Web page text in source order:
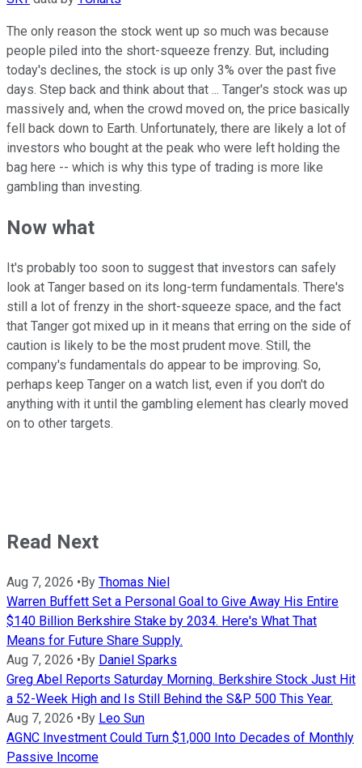
The only reason the stock went up so much was because
people piled into the short-squeeze frenzy. But, including
today's declines, the stock is up only 3% over the past five
days. Step back and think about that ... Tanger's stock was up
massively and, when the crowd moved on, the price basically
fell back down to Earth. Unfortunately, there are likely a lot of
investors who bought at the peak who were left holding the
bag here -- which is why this type of trading is more like
gambling than investing.
Now what
It's probably too soon to suggest that investors can safely
look at Tanger based on its long-term fundamentals. There's
still a lot of frenzy in the short-squeeze space, and the fact
that Tanger got mixed up in it means that erring on the side of
caution is likely to be the most prudent move. Still, the
company's fundamentals do appear to be improving. So,
perhaps keep Tanger on a watch list, even if you don't do
anything with it until the gambling element has clearly moved
on to other targets.
Read Next
Aug 7, 2026 • By Thomas Niel
Warren Buffett Set a Personal Goal to Give Away His Entire
$140 Billion Berkshire Stake by 2034. Here's What That
Means for Future Share Supply.
Aug 7, 2026 • By Daniel Sparks
Greg Abel Reports Saturday Morning. Berkshire Stock Just Hit
a 52-Week High and Is Still Behind the S&P 500 This Year.
Aug 7, 2026 • By Leo Sun
AGNC Investment Could Turn $1,000 Into Decades of Monthly
Passive Income